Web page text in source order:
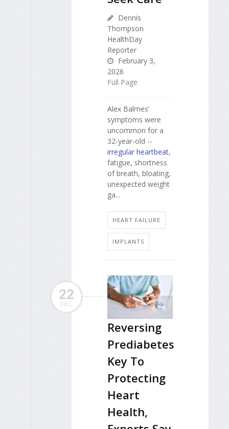
Dennis
Thompson
HealthDay
Reporter
February 3,
2026
Full Page
Alex Balmes’
symptoms were
uncommon for a
32-year-old --
irregular heartbeat,
fatigue, shortness
of breath, bloating,
unexpected weight
ga...
HEART FAILURE
IMPLANTS
22
DEC
Reversing
Prediabetes
Key To
Protecting
Heart
Health,